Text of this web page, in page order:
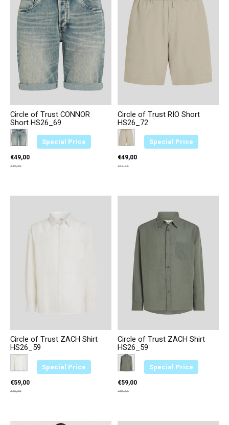
Special Price
Circle of Trust CONNOR
Short HS26_69
Color: — Blauw 3729
Blauw 3729
€49,00
€89,95
Special Price
Circle of Trust RIO Short
HS26_72
Color: — Beige 4469
Beige 4469
€49,00
€79,95
Special Price
Circle of Trust ZACH Shirt
HS26_59
Color: — Creme 2374
Creme 2374
€59,00
€89,95
Special Price
Circle of Trust ZACH Shirt
HS26_59
Color: — Groen 3664
Groen 3664
€59,00
€89,95